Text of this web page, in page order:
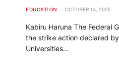
EDUCATION OCTOBER 14, 2025
Kabiru Haruna The Federal
the strike action declared
Universities…